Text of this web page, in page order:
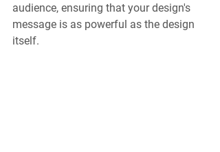
audience, ensuring that your design's
message is as powerful as the design
itself.